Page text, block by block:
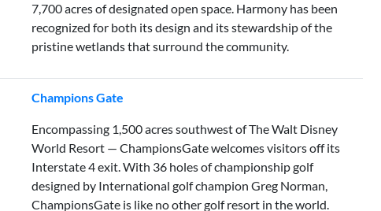
7,700 acres of designated open space. Harmony has been
recognized for both its design and its stewardship of the
pristine wetlands that surround the community.
Champions Gate
Encompassing 1,500 acres southwest of The Walt Disney
World Resort — ChampionsGate welcomes visitors off its
Interstate 4 exit. With 36 holes of championship golf
designed by International golf champion Greg Norman,
ChampionsGate is like no other golf resort in the world.